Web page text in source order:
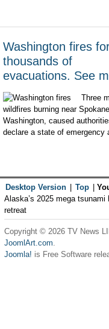
Washington fires
thousands of
evacuations. See
Three
wildfires burning near
Washington, caused
declare a state of emergency
Desktop Version Top
Alaska’s 2025 mega
retreat
Copyright © 2026 TV News
JoomlArt.com.
Joomla! is Free Software